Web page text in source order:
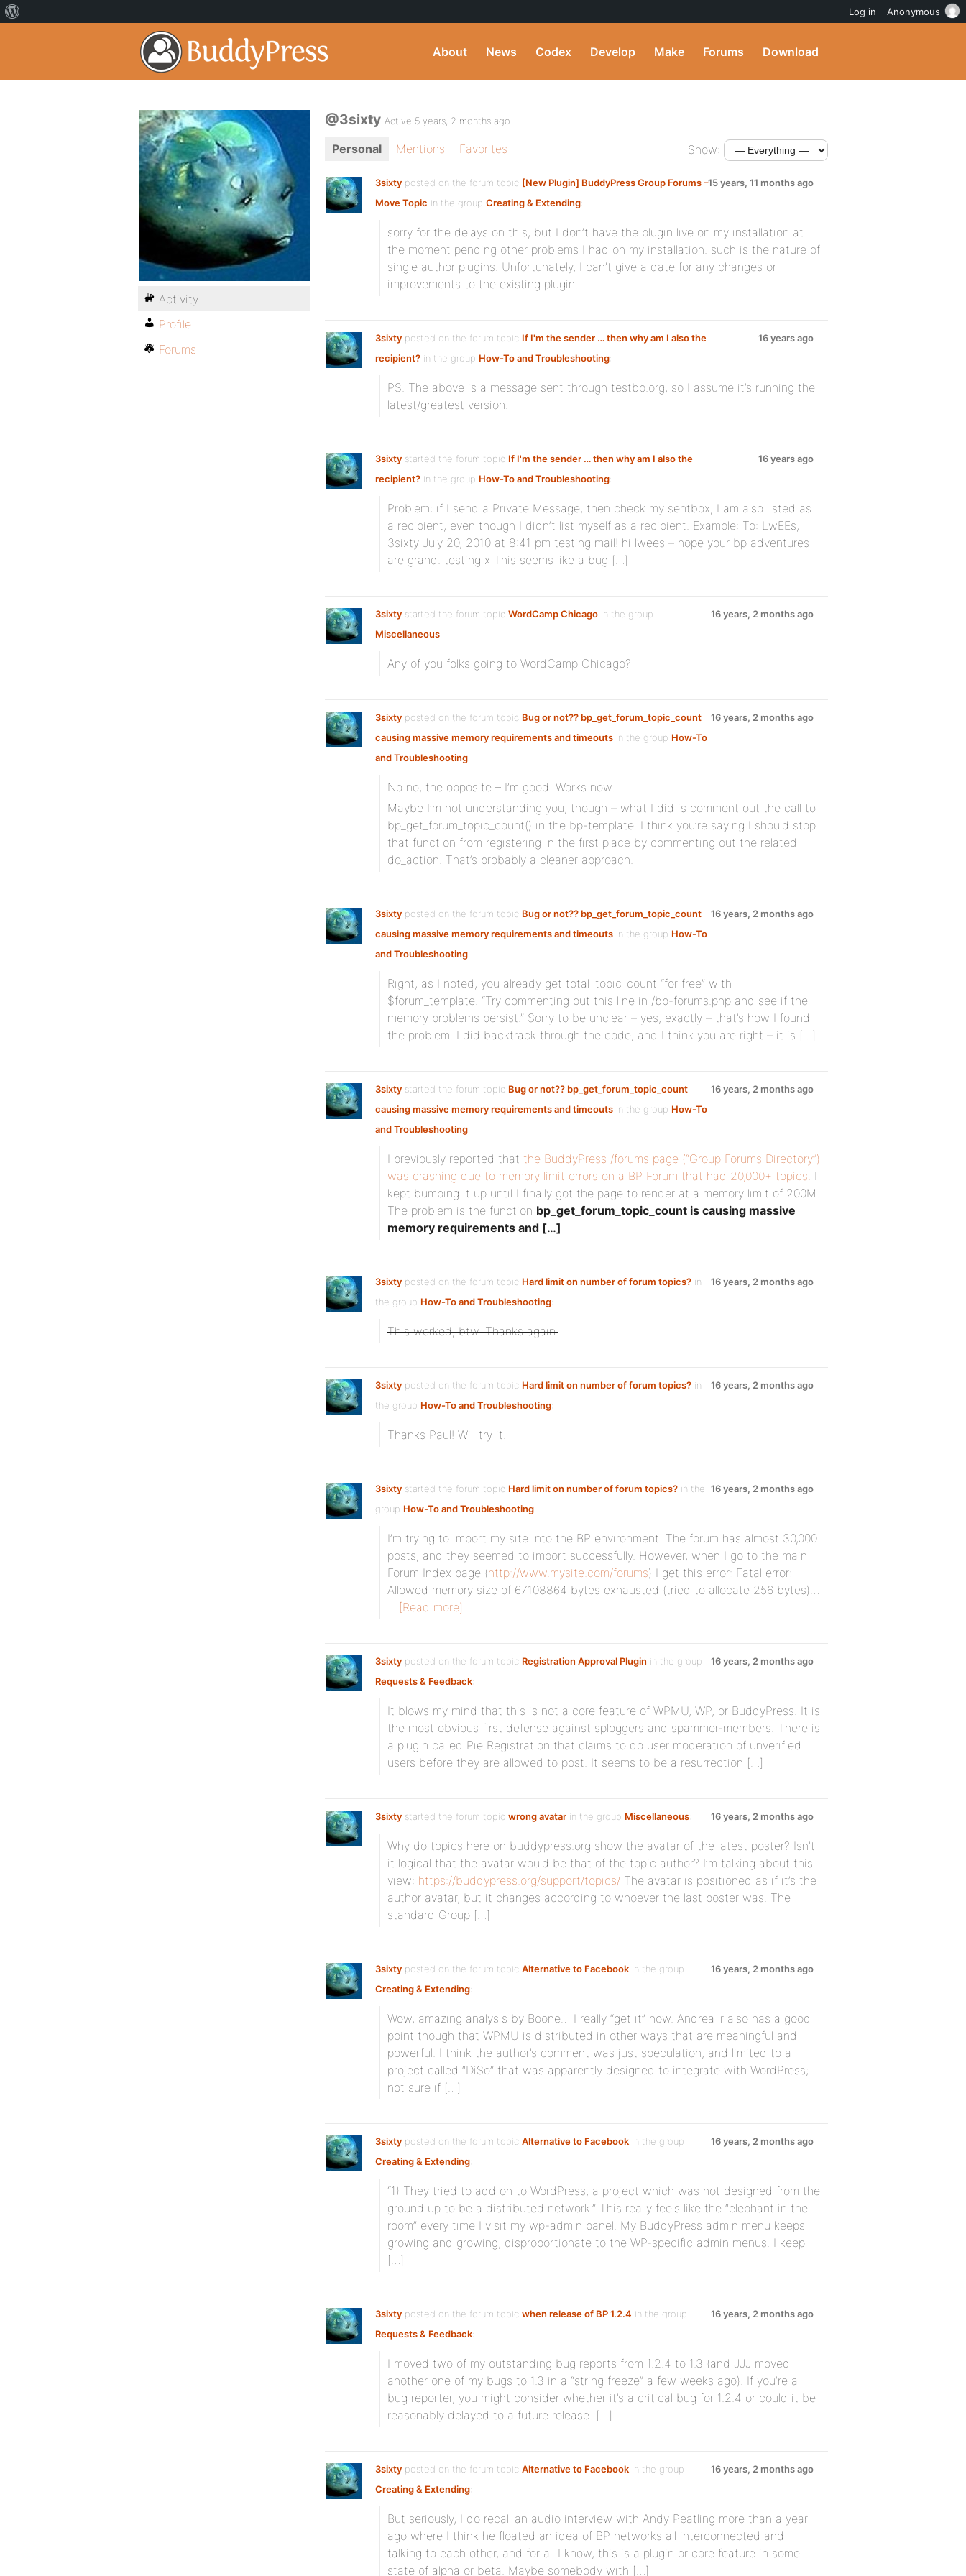
About News Codex Develop Make Forums Download
@3sixty Active 5 years, 2 months ago
Personal Mentions Favorites Show:
3sixty posted on the forum topic [New Plugin] BuddyPress Group Forums –
Move Topic in the group Creating & Extending:
15 years, 11 months ago
sorry for the delays on this, but I don’t have the plugin live on my installation at
the moment pending other problems I had on my installation. such is the nature of
single author plugins. Unfortunately, I can’t give a date for any changes or
improvements to the existing plugin.
3sixty posted on the forum topic If I'm the sender … then why am I also the
recipient? in the group How-To and Troubleshooting:
16 years ago
PS. The above is a message sent through testbp.org, so I assume it’s running the
latest/greatest version.
3sixty started the forum topic If I'm the sender … then why am I also the
recipient? in the group How-To and Troubleshooting:
16 years ago
Problem: if I send a Private Message, then check my sentbox, I am also listed as
a recipient, even though I didn’t list myself as a recipient. Example: To: LwEEs,
3sixty July 20, 2010 at 8:41 pm testing mail! hi lwees – hope your bp adventures
are grand. testing x This seems like a bug […]
3sixty started the forum topic WordCamp Chicago in the group
Miscellaneous:
16 years, 2 months ago
Any of you folks going to WordCamp Chicago?
3sixty posted on the forum topic Bug or not?? bp_get_forum_topic_count
causing massive memory requirements and timeouts in the group How-To
and Troubleshooting:
16 years, 2 months ago
No no, the opposite – I’m good. Works now.
Maybe I’m not understanding you, though – what I did is comment out the call to
bp_get_forum_topic_count() in the bp-template. I think you’re saying I should stop
that function from registering in the first place by commenting out the related
do_action. That’s probably a cleaner approach.
3sixty posted on the forum topic Bug or not?? bp_get_forum_topic_count
causing massive memory requirements and timeouts in the group How-To
and Troubleshooting:
16 years, 2 months ago
Right, as I noted, you already get total_topic_count “for free” with
$forum_template. “Try commenting out this line in /bp-forums.php and see if the
memory problems persist.” Sorry to be unclear – yes, exactly – that’s how I found
the problem. I did backtrack through the code, and I think you are right – it is […]
3sixty started the forum topic Bug or not?? bp_get_forum_topic_count
causing massive memory requirements and timeouts in the group How-To
and Troubleshooting:
16 years, 2 months ago
I previously reported that the BuddyPress /forums page (“Group Forums Directory”)
was crashing due to memory limit errors on a BP Forum that had 20,000+ topics. I
kept bumping it up until I finally got the page to render at a memory limit of 200M.
The problem is the function bp_get_forum_topic_count is causing massive
memory requirements and […]
3sixty posted on the forum topic Hard limit on number of forum topics? in
the group How-To and Troubleshooting:
16 years, 2 months ago
This worked, btw. Thanks again.
3sixty posted on the forum topic Hard limit on number of forum topics? in
the group How-To and Troubleshooting:
16 years, 2 months ago
Thanks Paul! Will try it.
3sixty started the forum topic Hard limit on number of forum topics? in the
group How-To and Troubleshooting:
16 years, 2 months ago
I’m trying to import my site into the BP environment. The forum has almost 30,000
posts, and they seemed to import successfully. However, when I go to the main
Forum Index page (http://www.mysite.com/forums) I get this error: Fatal error:
Allowed memory size of 67108864 bytes exhausted (tried to allocate 256 bytes)…
[Read more]
3sixty posted on the forum topic Registration Approval Plugin in the group
Requests & Feedback:
16 years, 2 months ago
It blows my mind that this is not a core feature of WPMU, WP, or BuddyPress. It is
the most obvious first defense against sploggers and spammer-members. There is
a plugin called Pie Registration that claims to do user moderation of unverified
users before they are allowed to post. It seems to be a resurrection […]
3sixty started the forum topic wrong avatar in the group Miscellaneous: 16 years, 2 months ago
Why do topics here on buddypress.org show the avatar of the latest poster? Isn’t
it logical that the avatar would be that of the topic author? I’m talking about this
view: https://buddypress.org/support/topics/ The avatar is positioned as if it’s the
author avatar, but it changes according to whoever the last poster was. The
standard Group […]
3sixty posted on the forum topic Alternative to Facebook in the group
Creating & Extending:
16 years, 2 months ago
Wow, amazing analysis by Boone… I really “get it” now. Andrea_r also has a good
point though that WPMU is distributed in other ways that are meaningful and
powerful. I think the author’s comment was just speculation, and limited to a
project called “DiSo” that was apparently designed to integrate with WordPress;
not sure if […]
3sixty posted on the forum topic Alternative to Facebook in the group
Creating & Extending:
16 years, 2 months ago
“1) They tried to add on to WordPress, a project which was not designed from the
ground up to be a distributed network.” This really feels like the “elephant in the
room” every time I visit my wp-admin panel. My BuddyPress admin menu keeps
growing and growing, disproportionate to the WP-specific admin menus. I keep
[…]
3sixty posted on the forum topic when release of BP 1.2.4 in the group
Requests & Feedback:
16 years, 2 months ago
I moved two of my outstanding bug reports from 1.2.4 to 1.3 (and JJJ moved
another one of my bugs to 1.3 in a “string freeze” a few weeks ago). If you’re a
bug reporter, you might consider whether it’s a critical bug for 1.2.4 or could it be
reasonably delayed to a future release. […]
3sixty posted on the forum topic Alternative to Facebook in the group
Creating & Extending:
16 years, 2 months ago
But seriously, I do recall an audio interview with Andy Peatling more than a year
ago where I think he floated an idea of BP networks all interconnected and
talking to each other, and for all I know, this is a plugin or core feature in some
state of alpha or beta. Maybe somebody with […]
Activity
Profile
Forums
Log in Anonymous